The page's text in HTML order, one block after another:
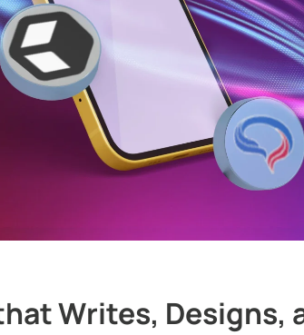
Writes, Designs,